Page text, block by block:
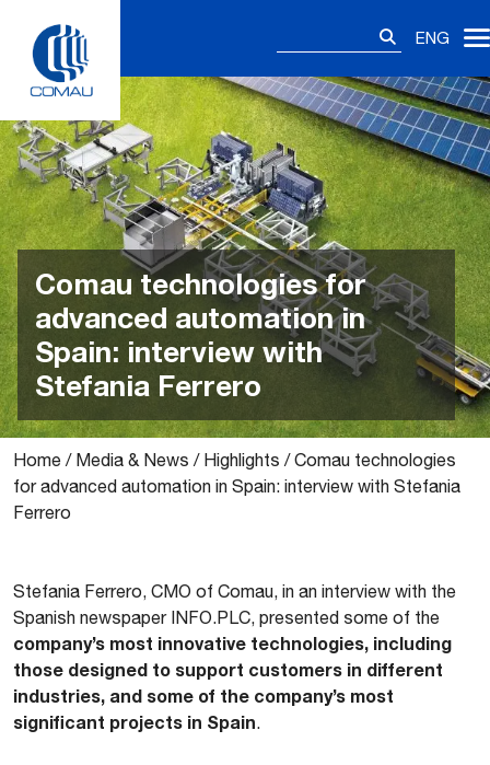
content
ENG
Comau technologies for
advanced automation in
Spain: interview with
Stefania Ferrero
Home / Media & News / Highlights /Comau technologies
for advanced automation in Spain: interview with Stefania
Ferrero
Stefania Ferrero, CMO of Comau, in an interview with the
Spanish newspaper INFO.PLC, presented some of the
company’s most innovative technologies, including
those designed to support customers in different
industries, and some of the company’s most
significant projects in Spain.